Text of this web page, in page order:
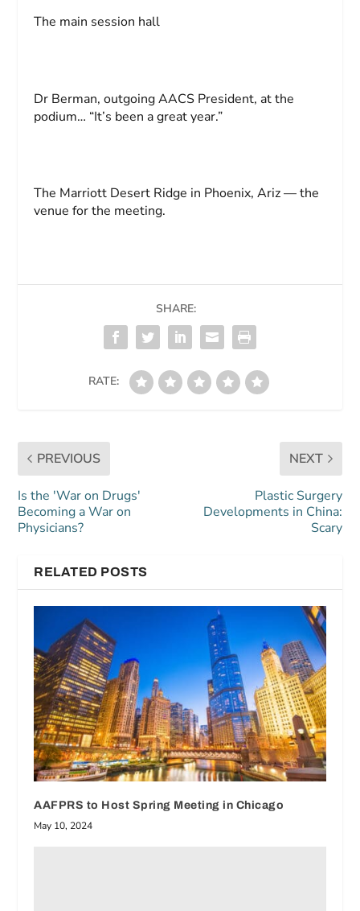
The main session hall
Dr Berman, outgoing AACS President, at the
podium… “It’s been a great year.”
The Marriott Desert Ridge in Phoenix, Ariz — the
venue for the meeting.
SHARE:
RATE:
PREVIOUS
Is the 'War on Drugs'
Becoming a War on
Physicians?
NEXT
Plastic Surgery
Developments in China:
Scary
RELATED POSTS
AAFPRS to Host Spring Meeting in Chicago
May 10, 2024